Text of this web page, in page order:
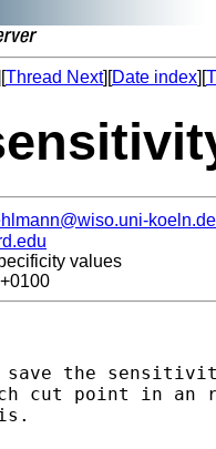
Thread Next][Date index][
koeln.de
values
the
cut point in an